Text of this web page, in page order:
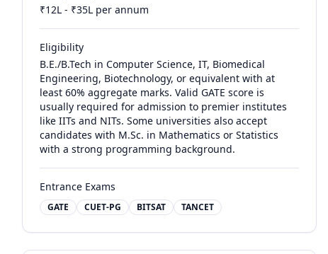
₹12L - ₹35L per annum
Eligibility
B.E./B.Tech in Computer Science, IT, Biomedical
Engineering, Biotechnology, or equivalent with at
least 60% aggregate marks. Valid GATE score is
usually required for admission to premier institutes
like IITs and NITs. Some universities also accept
candidates with M.Sc. in Mathematics or Statistics
with a strong programming background.
Entrance Exams
GATE CUET-PG BITSAT TANCET